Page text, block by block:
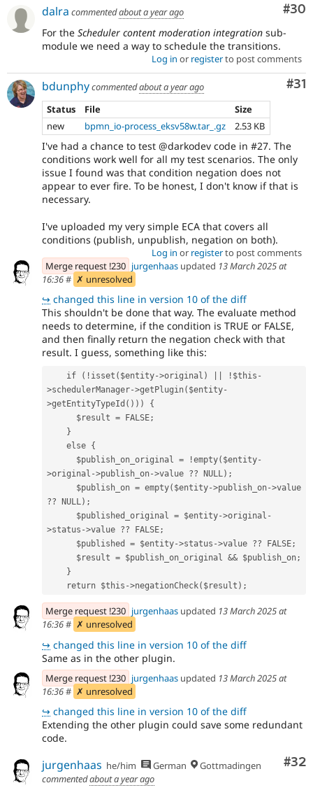
7e9a4516- Verify that the entity type is supported
by scheduler
3de37f6f- Add eca into the composer show
- Added published/unpublished and
publish_on/unpublish_on change conditions to...
#30
dalra commentedabout a year ago
For the Scheduler content moderation integration sub-
module we need a way to schedule the transitions.
Log in or registerto post comments
#31
bdunphycommentedabout a year ago
Status
File
Size
new
bpmn_io-process_eksv58w.tar_.gz 2.53 KB
I've had a chance to test @darkodev code in #27. The
conditions work well for all my test scenarios. The only
issue I found was that condition negation does not
appear to ever fire. To be honest, I don't know if that is
necessary.
I've uploaded my very simple ECA that covers all
conditions (publish, unpublish, negation on both).
Log in or registerto post comments
Merge request !230 jurgenhaas updated 13 March 2025 at
16:36# ✗ unresolved
↪ changed this line in version 10 of the diff
This shouldn't be done that way. The evaluate method
needs to determine, if the condition is TRUE or FALSE,
and then finally return the negation check with that
result. I guess, something like this:
>schedulerManager->getPlugin($entity-
>getEntityTypeId())) {
      $result = FALSE;
    }
    else {
>original->publish_on->value ?? NULL);
?? NULL);
>status->value ?? FALSE;
      $published = $entity->status->value ?? FALSE;
      $result = $publish_on_original && $publish_on;
    }
    return $this->negationCheck($result);
Merge request !230 jurgenhaas updated 13 March 2025 at
16:36# ✗ unresolved
↪ changed this line in version 10 of the diff
Same as in the other plugin.
Merge request !230 jurgenhaas updated 13 March 2025 at
16:36# ✗ unresolved
↪ changed this line in version 10 of the diff
Extending the other plugin could save some redundant
code.
#32
jurgenhaas he/him German
Gottmadingen
commentedabout a year ago